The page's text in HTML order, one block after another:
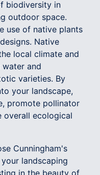
biodiversity in
outdoor space.
use of native plants
Native
local climate and
and
varieties. By
your landscape,
promote pollinator
overall ecological
Cunningham's
landscaping
in the beauty of